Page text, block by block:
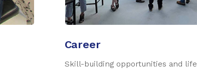
Career
Skill-building opportunities and life